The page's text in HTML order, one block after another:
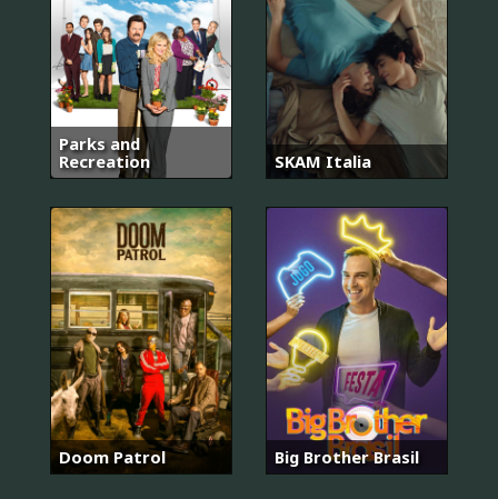
Parks and
Recreation
SKAM Italia
Doom Patrol Big Brother Brasil